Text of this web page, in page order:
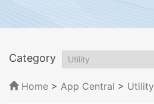
Category
Home > App Central > Utility